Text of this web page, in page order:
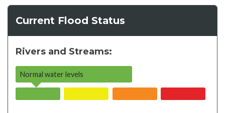
Current Flood Status
Rivers and Streams:
Normal water levels